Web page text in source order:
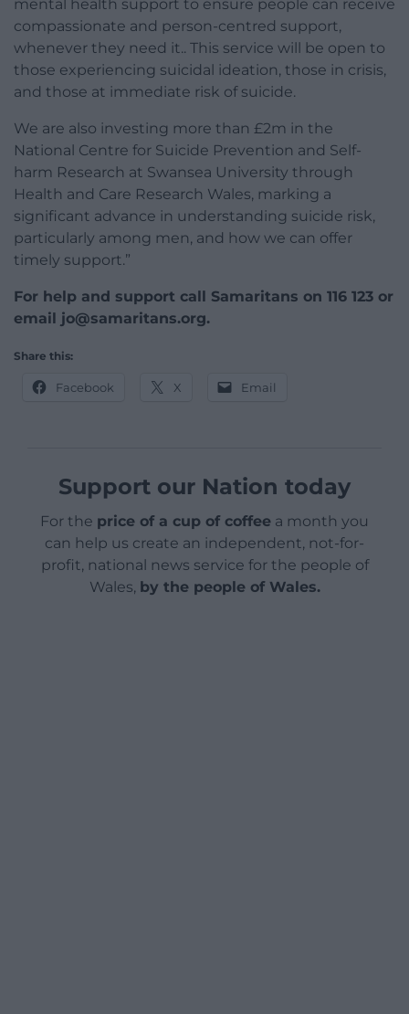
mental health support to ensure people can receive
compassionate and person-centred support,
whenever they need it.. This service will be open to
those experiencing suicidal ideation, those in crisis,
and those at immediate risk of suicide.
We are also investing more than £2m in the
National Centre for Suicide Prevention and Self-
harm Research at Swansea University through
Health and Care Research Wales, marking a
significant advance in understanding suicide risk,
particularly among men, and how we can offer
timely support.”
For help and support call Samaritans on 116 123 or
email jo@samaritans.org.
Share this:
Facebook X Email
Support our Nation today
For the price of a cup of coffee a month you
can help us create an independent, not-for-
profit, national news service for the people of
Wales, by the people of Wales.